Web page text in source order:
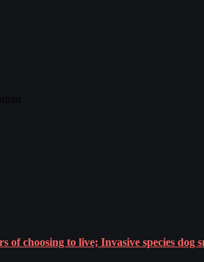
of choosing to live; Invasive species dog